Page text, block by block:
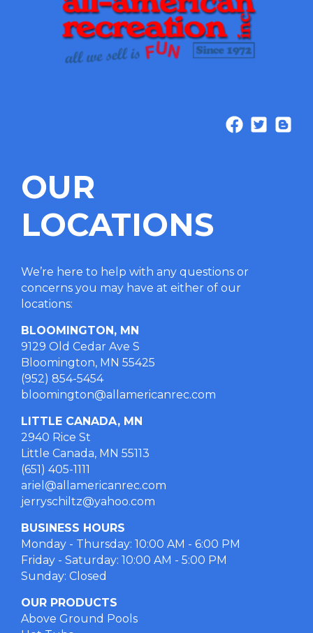
OUR
LOCATIONS
We’re here to help with any questions or
concerns you may have at either of our
locations:
BLOOMINGTON, MN
9129 Old Cedar Ave S
Bloomington, MN 55425
(952) 854-5454
bloomington@allamericanrec.com
LITTLE CANADA, MN
2940 Rice St
Little Canada, MN 55113
(651) 405-1111
ariel@allamericanrec.com
jerryschiltz@yahoo.com
BUSINESS HOURS
Monday - Thursday: 10:00 AM - 6:00 PM
Friday - Saturday: 10:00 AM - 5:00 PM
Sunday: Closed
OUR PRODUCTS
Above Ground Pools